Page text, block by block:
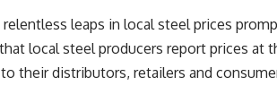
leaps in local steel prices
local steel producers report prices at
their distributors, retailers and